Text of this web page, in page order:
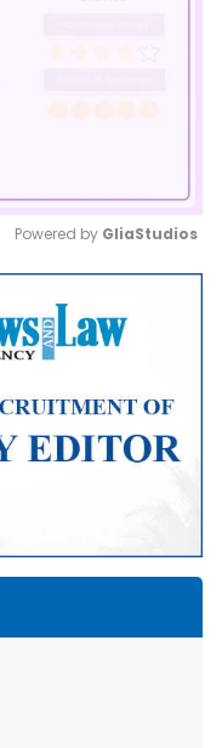
Mute
Powered by GliaStudios